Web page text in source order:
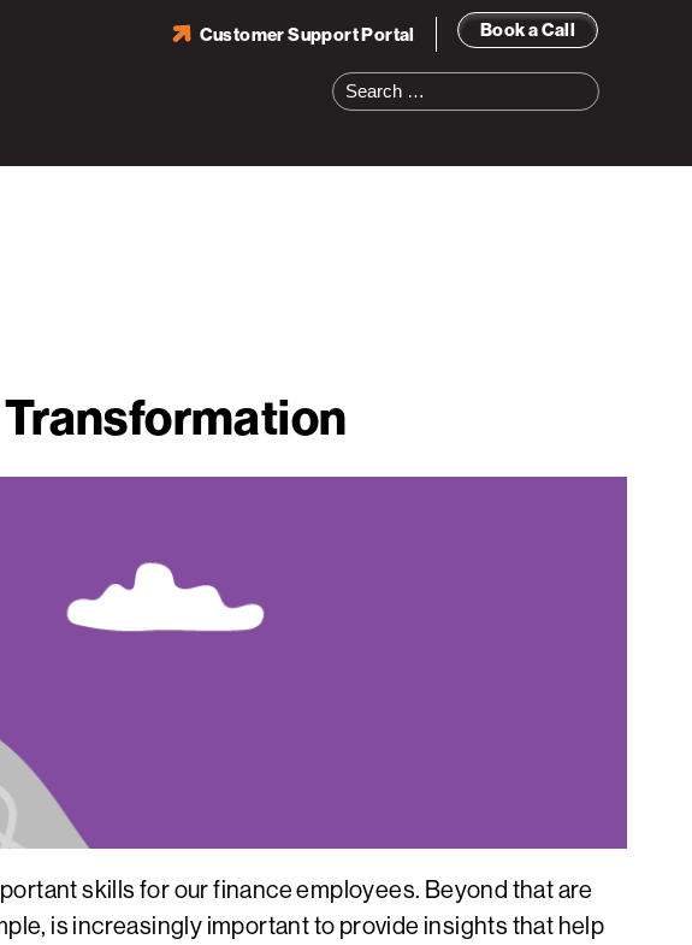
Book a Call
Customer Support Portal
Search
for:
Transformation
skills for our finance employees. Beyond that are
is increasingly important to provide insights that help